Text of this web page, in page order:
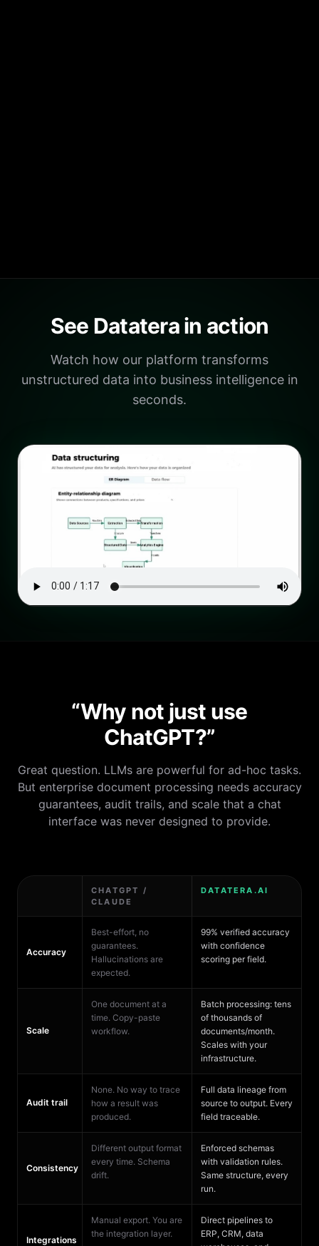
See Datatera in action
Watch how our platform transforms
unstructured data into business intelligence in
seconds.
“Why not just use
ChatGPT?”
Great question. LLMs are powerful for ad-hoc tasks.
But enterprise document processing needs accuracy
guarantees, audit trails, and scale that a chat
interface was never designed to provide.
CHATGPT /
CLAUDE
DATATERA.AI
Accuracy
Best-effort, no
guarantees.
Hallucinations are
expected.
99% verified accuracy
with confidence
scoring per field.
Scale
One document at a
time. Copy-paste
workflow.
Batch processing: tens
of thousands of
documents/month.
Scales with your
infrastructure.
Audit trail
None. No way to trace
how a result was
produced.
Full data lineage from
source to output. Every
field traceable.
Consistency
Different output format
every time. Schema
drift.
Enforced schemas
with validation rules.
Same structure, every
run.
Integrations
Manual export. You are
the integration layer.
Direct pipelines to
ERP, CRM, data